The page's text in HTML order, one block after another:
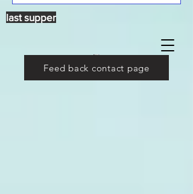
last supper
Feed back contact page